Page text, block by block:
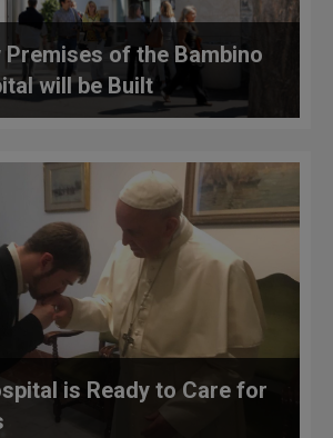
Premises of the Bambino
will be Built
is Ready to Care for